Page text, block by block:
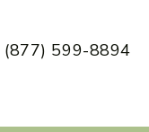
599-8894